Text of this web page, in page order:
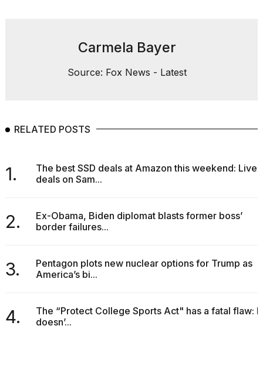
Carmela Bayer
Source: Fox News - Latest
RELATED POSTS
1.
The best SSD deals at Amazon this weekend: Live
deals on Sam...
2.
Ex-Obama, Biden diplomat blasts former boss’
border failures...
3.
Pentagon plots new nuclear options for Trump as
America’s bi...
4.
The “Protect College Sports Act" has a fatal flaw: It
doesn’...